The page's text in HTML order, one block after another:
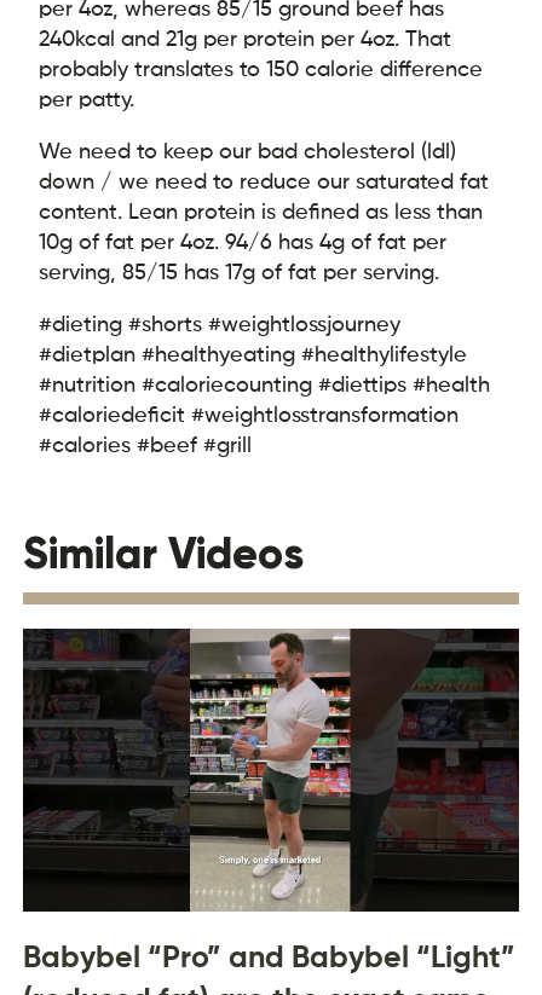
per 4oz, whereas 85/15 ground beef has
240kcal and 21g per protein per 4oz. That
probably translates to 150 calorie difference
per patty.
We need to keep our bad cholesterol (ldl)
down / we need to reduce our saturated fat
content. Lean protein is defined as less than
10g of fat per 4oz. 94/6 has 4g of fat per
serving, 85/15 has 17g of fat per serving.
#dieting #shorts #weightlossjourney
#dietplan #healthyeating #healthylifestyle
#nutrition #caloriecounting #diettips #health
#caloriedeficit #weightlosstransformation
#calories #beef #grill
Similar Videos
Babybel “Pro” and Babybel “Light”